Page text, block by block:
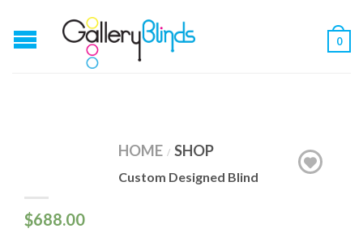
0
HOME / SHOP
Custom Designed Blind
$688.00